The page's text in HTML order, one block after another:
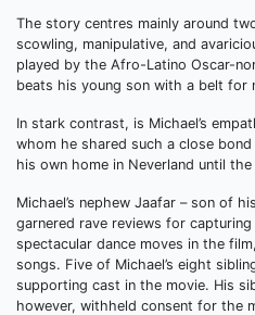
The story centres mainly around
scowling, manipulative, and
played by the Afro-Latino Oscar-
beats his young son with a belt for
In stark contrast, is Michael’s
whom he shared such a close
his own home in Neverland until
Michael’s nephew Jaafar – son of
garnered rave reviews for
spectacular dance moves in the
songs. Five of Michael’s eight
supporting cast in the movie. His
however, withheld consent for the